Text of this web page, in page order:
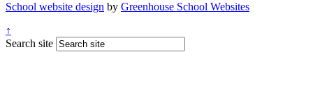
School website design by Greenhouse School Websites
↑
Search site